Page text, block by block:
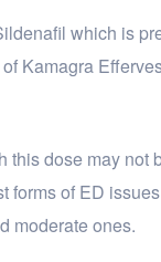
which is
Kamagra
this dose may not
forms of ED
moderate ones.